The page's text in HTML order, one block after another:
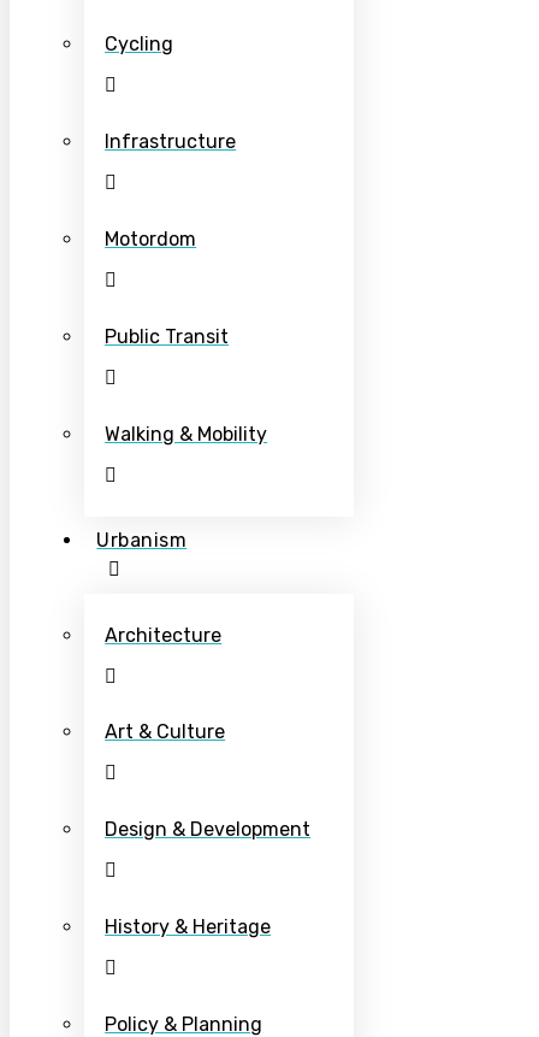
Cycling
Infrastructure
Motordom
Public Transit
Walking & Mobility
Urbanism
Architecture
Art & Culture
Design & Development
History & Heritage
Policy & Planning